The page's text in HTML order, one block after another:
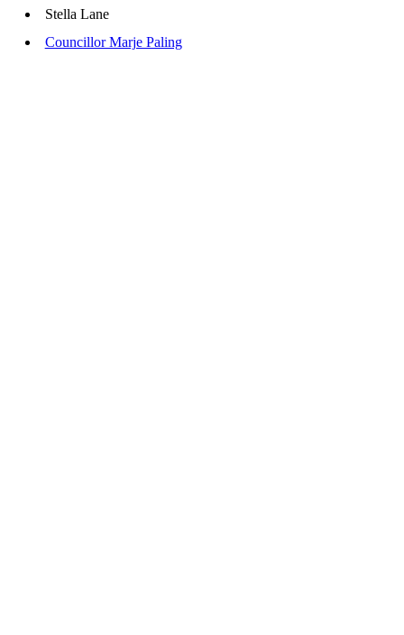
Stella Lane
Councillor Marje Paling